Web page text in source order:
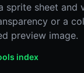
sprite sheet and
or a
preview image.
index